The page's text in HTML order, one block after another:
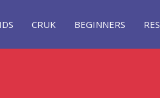
CRUK BEGINNERS